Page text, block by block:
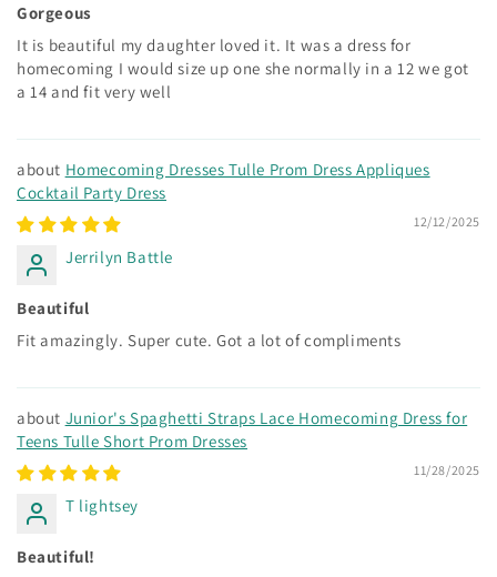
Gorgeous
It is beautiful my daughter loved it. It was a dress for
homecoming I would size up one she normally in a 12 we got
a 14 and fit very well
Homecoming Dresses Tulle Prom Dress Appliques
Cocktail Party Dress
12/12/2025
Jerrilyn Battle
Beautiful
Fit amazingly. Super cute. Got a lot of compliments
Junior's Spaghetti Straps Lace Homecoming Dress for
Teens Tulle Short Prom Dresses
11/28/2025
T lightsey
Beautiful!